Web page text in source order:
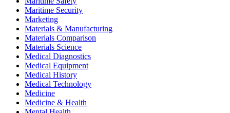
Maritime Security
Marketing
Materials & Manufacturing
Materials Comparison
Materials Science
Medical Diagnostics
Medical Equipment
Medical History
Medical Technology
Medicine
Medicine & Health